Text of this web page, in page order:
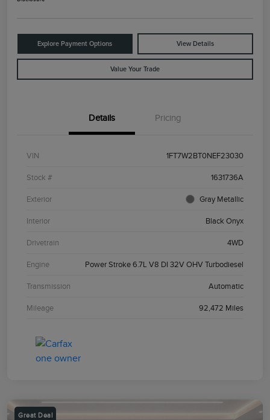
Explore Payment Options View Details
Value Your Trade
Details Pricing
VIN 1FT7W2BT0NEF23030
Stock # 1631736A
Exterior Gray Metallic
Interior Black Onyx
Drivetrain 4WD
Engine Power Stroke 6.7L V8 DI 32V OHV Turbodiesel
Transmission Automatic
Mileage 92,472 Miles
Great Deal